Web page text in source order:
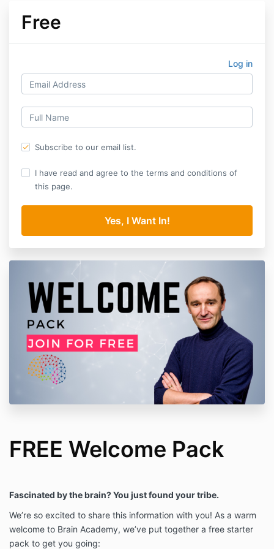
Free
Log in
Subscribe to our email list.
I have read and agree to the terms and conditions of
this page.
FREE Welcome Pack
Fascinated by the brain? You just found your tribe.
We’re so excited to share this information with you! As a warm
welcome to Brain Academy, we’ve put together a free starter
pack to get you going: